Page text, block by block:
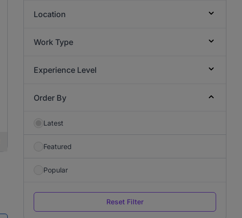
Location
Work Type
Experience Level
Order By
Latest
Featured
Popular
Reset Filter